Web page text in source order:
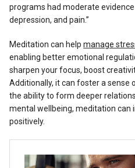
programs had moderate
depression, and pain.”
Meditation can helpmanage
enabling better emotional
sharpen your focus, boost
Additionally, it can foster a sense
the ability to form deeper
mental wellbeing, meditation
positively.